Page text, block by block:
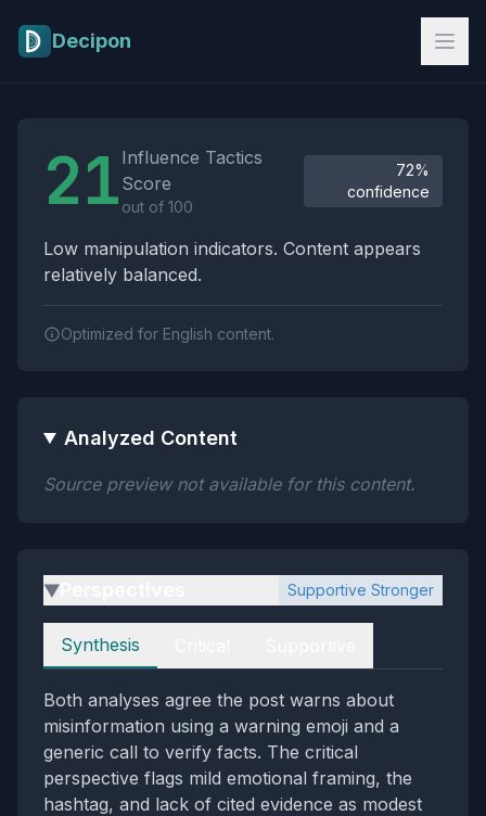
Decipon
21 Influence Tactics
Score
out of 100
72%
confidence
Low manipulation indicators. Content appears
relatively balanced.
Optimized for English content.
Analyzed Content
Source preview not available for this content.
▶ Supportive Stronger
Perspectives
Synthesis
Both analyses agree the post warns about
misinformation using a warning emoji and a
generic call to verify facts. The critical
perspective flags mild emotional framing, the
hashtag, and lack of cited evidence as modest